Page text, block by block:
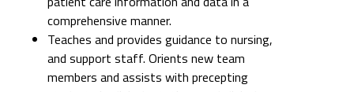
members and assists with precepting
students in clinical rotations and clinical
fellows. Uses peer-to-peer accountability
towards improvement of department score
for employee engagement.